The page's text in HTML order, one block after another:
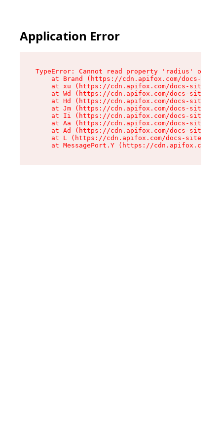
Application Error
TypeError: Cannot read property 'radius' of
at Brand (https://cdn.apifox.com/docs-
at xu (https://cdn.apifox.com/docs-site/
at Wd (https://cdn.apifox.com/docs-site/
at Hd (https://cdn.apifox.com/docs-site/
at Jm (https://cdn.apifox.com/docs-site/
at Ii (https://cdn.apifox.com/docs-site/
at Aa (https://cdn.apifox.com/docs-site/
at Ad (https://cdn.apifox.com/docs-site/
at L (https://cdn.apifox.com/docs-site/
at MessagePort.Y (https://cdn.apifox.com/